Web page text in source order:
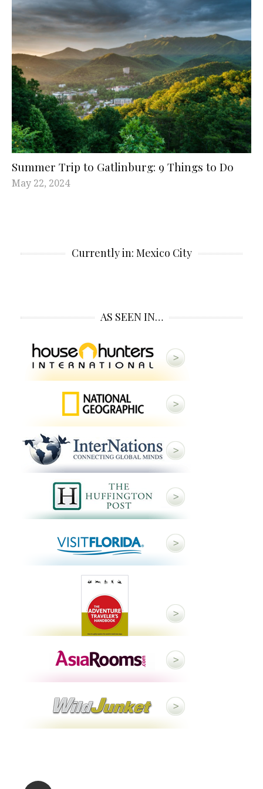
Summer Trip to Gatlinburg: 9 Things to Do
May 22, 2024
Currently in: Mexico City
AS SEEN IN…